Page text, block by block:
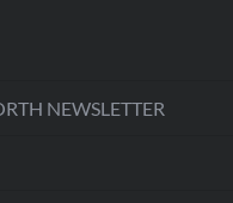
NEWSLETTER